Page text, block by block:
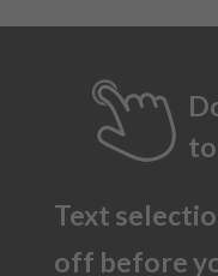
Text
off before